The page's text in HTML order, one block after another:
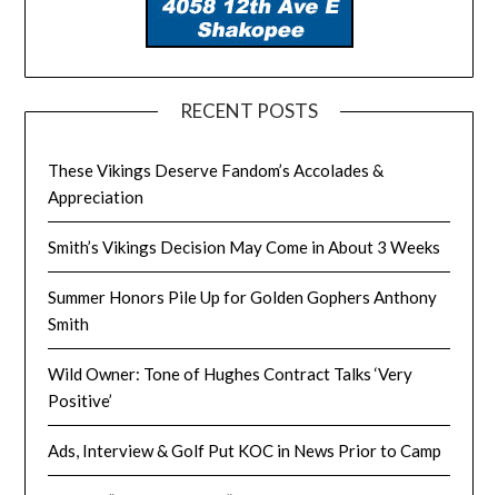
RECENT POSTS
These Vikings Deserve Fandom’s Accolades &
Appreciation
Smith’s Vikings Decision May Come in About 3 Weeks
Summer Honors Pile Up for Golden Gophers Anthony
Smith
Wild Owner: Tone of Hughes Contract Talks ‘Very
Positive’
Ads, Interview & Golf Put KOC in News Prior to Camp